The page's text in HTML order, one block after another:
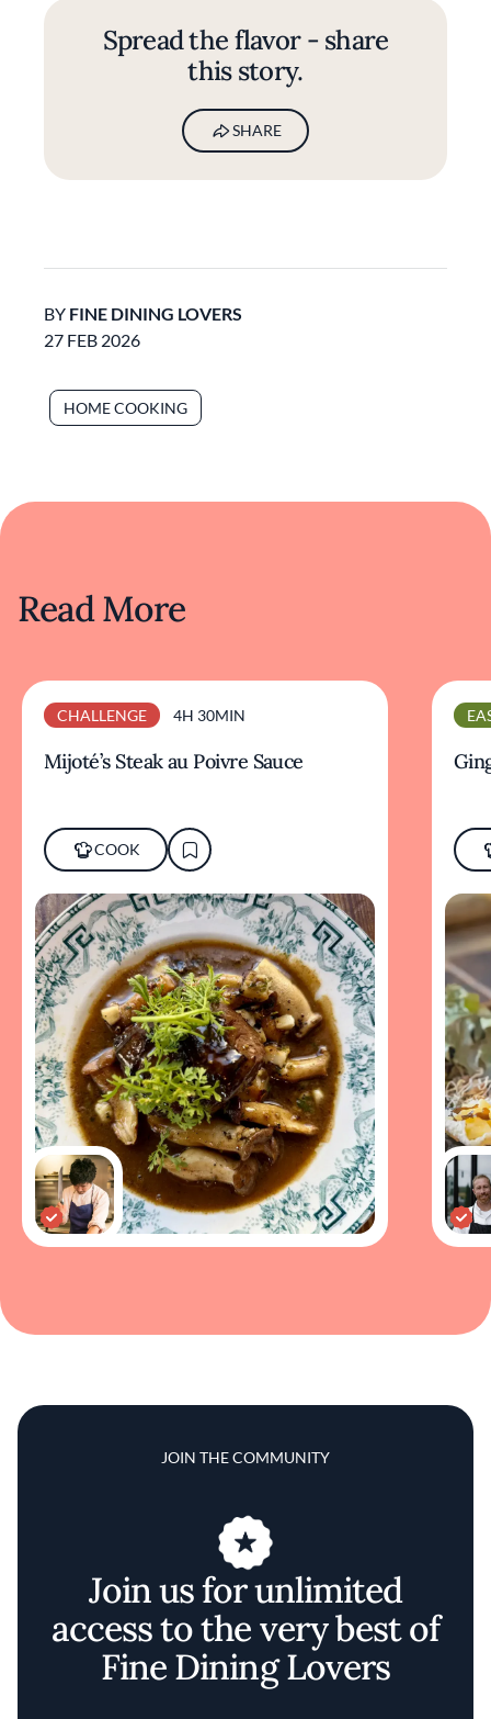
Spread the flavor - share
this story.
SHARE
BY FINE DINING LOVERS
27 FEB 2026
HOME COOKING
Read More
CHALLENGE 4H 30MIN
Mijoté’s Steak au Poivre Sauce
COOK
JOIN THE COMMUNITY
Join us for unlimited
access to the very best of
Fine Dining Lovers